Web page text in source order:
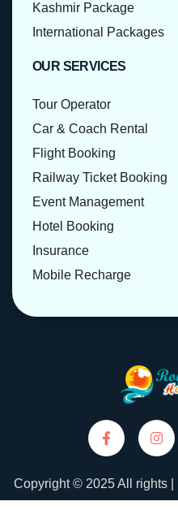
Kashmir Package
International Packages
OUR SERVICES
Tour Operator
Car & Coach Rental
Flight Booking
Railway Ticket Booking
Event Management
Hotel Booking
Insurance
Mobile Recharge
Copyright © 2025 All rights |